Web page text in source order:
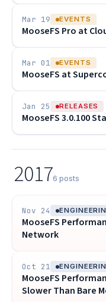
Mar 19 EVENTS
MooseFS Pro at
Mar 01 EVENTS
MooseFS at
Jan 25 RELEASES
MooseFS 3.0.100
20176 posts
Nov 24
MooseFS
Network
Oct 21
MooseFS
Slower Than Bare